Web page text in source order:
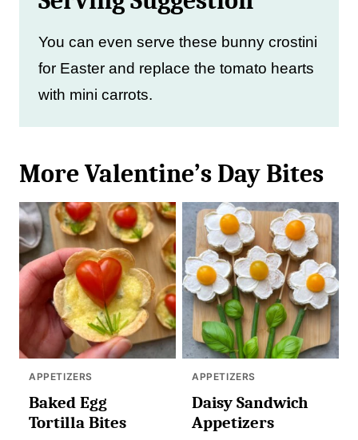
You can even serve these bunny crostini
for Easter and replace the tomato hearts
with mini carrots.
More Valentine’s Day Bites
APPETIZERS
Baked Egg
Tortilla Bites
APPETIZERS
Daisy Sandwich
Appetizers